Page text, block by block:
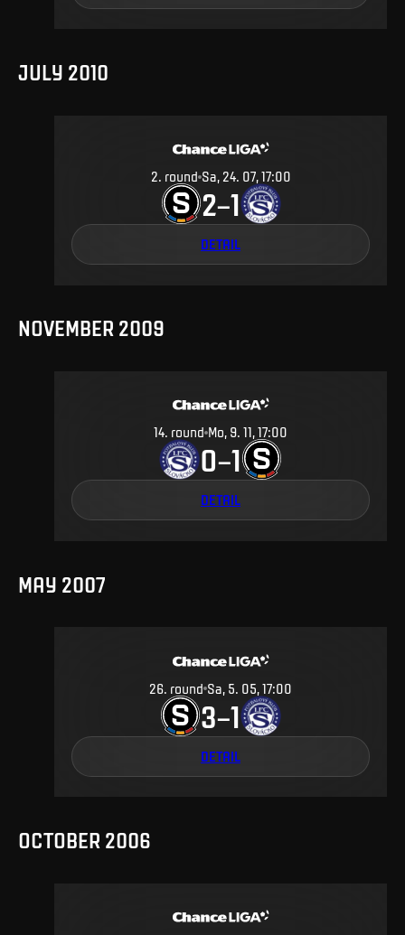
JULY 2010
2. round Sa, 24. 07, 17:00
2–1
DETAIL
NOVEMBER 2009
14. round Mo, 9. 11, 17:00
0–1
DETAIL
MAY 2007
26. round Sa, 5. 05, 17:00
3–1
DETAIL
OCTOBER 2006